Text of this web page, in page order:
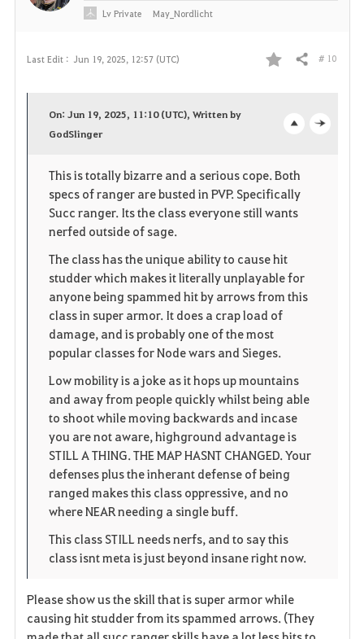
Last Edit : Jun 19, 2025, 12:57 (UTC)
F
o
r
t
e
Share # 10
p
e
On: Jun 19, 2025, 11:10 (UTC), Written by
GodSlinger
This is totally bizarre and a serious cope. Both
specs of ranger are busted in PVP. Specifically
Succ ranger. Its the class everyone still wants
nerfed outside of sage.
The class has the unique ability to cause hit
studder which makes it literally unplayable for
anyone being spammed hit by arrows from this
class in super armor. It does a crap load of
damage, and is probably one of the most
popular classes for Node wars and Sieges.
Low mobility is a joke as it hops up mountains
and away from people quickly whilst being able
to shoot while moving backwards and incase
you are not aware, highground advantage is
STILL A THING. THE MAP HASNT CHANGED. Your
defenses plus the inherant defense of being
ranged makes this class oppressive, and no
where NEAR needing a single buff.
This class STILL needs nerfs, and to say this
class isnt meta is just beyond insane right now.
Please show us the skill that is super armor while
causing hit studder from its spammed arrows. (They
LvPrivate May_Nordlicht